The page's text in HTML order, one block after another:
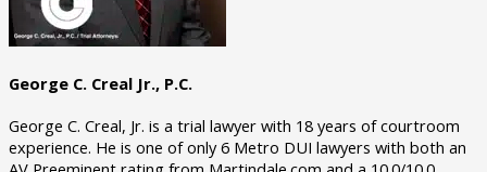
George C. Creal Jr., P.C.
George C. Creal, Jr. is a trial lawyer with 18 years of courtroom
experience. He is one of only 6 Metro DUI lawyers with both an